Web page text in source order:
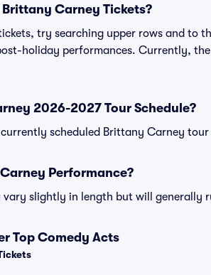
Carney Tickets?
try searching upper rows and to
holiday performances. Currently,
2026-2027 Tour Schedule?
scheduled Brittany Carney
Performance?
vary slightly in length but will generally
Top Comedy Acts